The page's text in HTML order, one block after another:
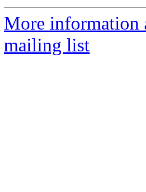
More information
mailing list